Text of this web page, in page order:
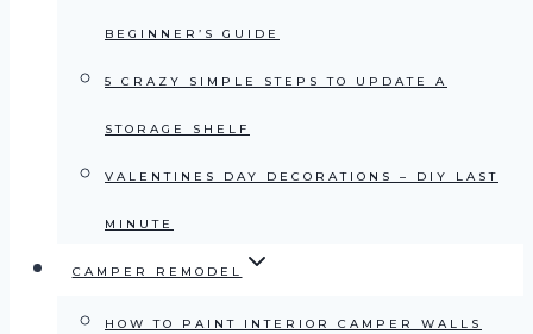
BEGINNER’S GUIDE
5 CRAZY SIMPLE STEPS TO UPDATE A
STORAGE SHELF
VALENTINES DAY DECORATIONS – DIY LAST
MINUTE
CAMPER REMODEL
HOW TO PAINT INTERIOR CAMPER WALLS